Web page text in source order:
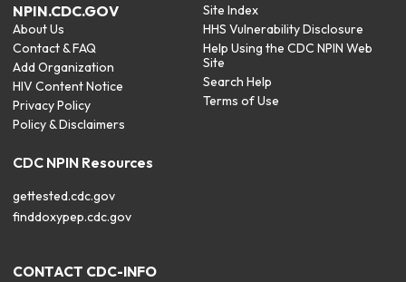
NPIN.CDC.GOV
About Us
Contact & FAQ
Add Organization
HIV Content Notice
Privacy Policy
Policy & Disclaimers
Site Index
HHS Vulnerability Disclosure
Help Using the CDC NPIN Web
Site
Search Help
Terms of Use
CDC NPIN Resources
gettested.cdc.gov
finddoxypep.cdc.gov
CONTACT CDC-INFO